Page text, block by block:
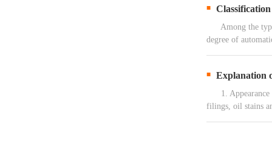
Among the
degree of
Explanation
1. Appearance
filings, oil stains